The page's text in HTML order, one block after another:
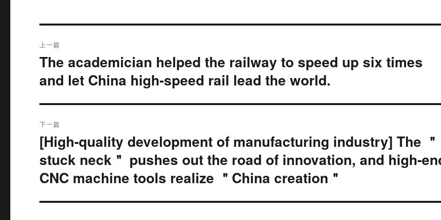
章
导
上一篇
上
文
章：
The academician helped the railway to speed up six times
and let China high-speed rail lead the world.
下一篇
下
篇
文
章：
[High-quality development of manufacturing industry] The ＂
stuck neck＂ pushes out the road of innovation, and high-
CNC machine tools realize ＂China creation＂